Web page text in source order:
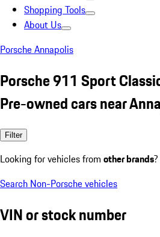
Shopping Tools
About Us
Porsche Annapolis
Porsche 911 Sport
Pre-owned cars near
Filter
Looking for vehicles from other brands
Search Non-Porsche vehicles
VIN or stock number